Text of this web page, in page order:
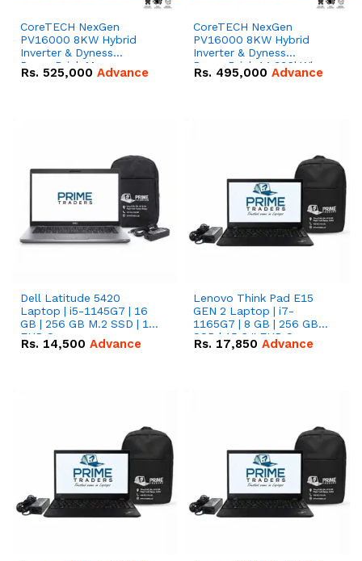
CoreTECH NexGen
PV16000 8KW Hybrid
Inverter & Dyness
PowerBrick Max
16.07kWh 51.2V – 314Ah
Rs. 525,000 Advance
CoreTECH NexGen
PV16000 8KW Hybrid
Inverter & Dyness
PowerBrick 14.336kWh
51.2V – 280Ah IP20
Rs. 495,000 Advance
Dell Latitude 5420
Laptop | i5-1145G7 | 16
GB | 256 GB M.2 SSD | 14"
FHD Screen
Rs. 14,500 Advance
Lenovo Think Pad E15
GEN 2 Laptop | i7-
1165G7 | 8 GB | 256 GB
SSD | 15.6 '' FHD Screen
Rs. 17,850 Advance